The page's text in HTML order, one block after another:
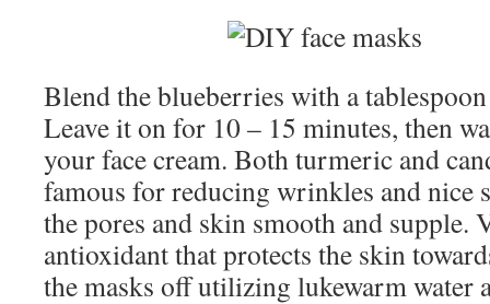
Blend the blueberries with a
Leave it on for 10 – 15 minutes, then
your face cream. Both turmeric and
famous for reducing wrinkles and nice
the pores and skin smooth and supple.
antioxidant that protects the skin
the masks off utilizing lukewarm water